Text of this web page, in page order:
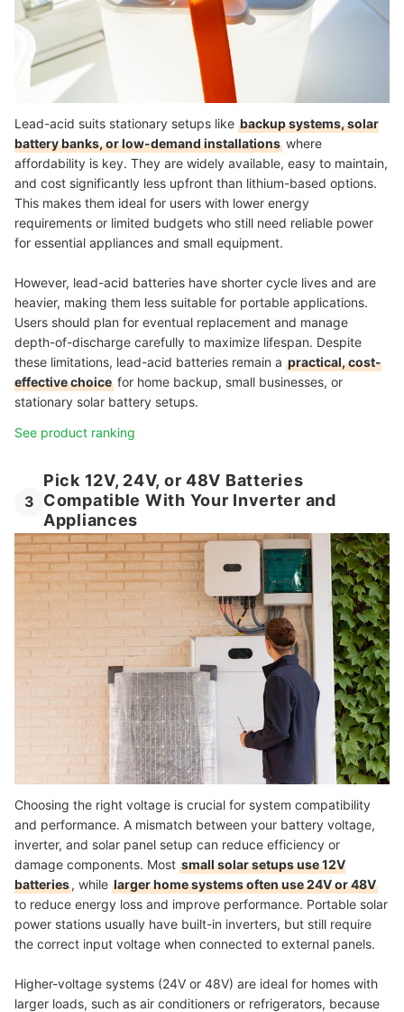
Lead-acid suits stationary setups like backup systems, solar
battery banks, or low-demand installations where
affordability is key. They are widely available, easy to maintain,
and cost significantly less upfront than lithium-based options.
This makes them ideal for users with lower energy
requirements or limited budgets who still need reliable power
for essential appliances and small equipment.
However, lead-acid batteries have shorter cycle lives and are
heavier, making them less suitable for portable applications.
Users should plan for eventual replacement and manage
depth-of-discharge carefully to maximize lifespan. Despite
these limitations, lead-acid batteries remain a practical, cost-
effective choice for home backup, small businesses, or
stationary solar battery setups.
See product ranking
3
Pick 12V, 24V, or 48V Batteries
Compatible With Your Inverter and
Appliances
Choosing the right voltage is crucial for system compatibility
and performance. A mismatch between your battery voltage,
inverter, and solar panel setup can reduce efficiency or
damage components. Most small solar setups use 12V
batteries, while larger home systems often use 24V or 48V
to reduce energy loss and improve performance. Portable solar
power stations usually have built-in inverters, but still require
the correct input voltage when connected to external panels.
Higher-voltage systems (24V or 48V) are ideal for homes with
larger loads, such as air conditioners or refrigerators, because